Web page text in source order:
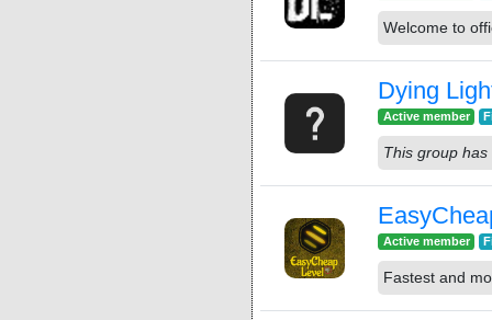
Welcome to
Dying
Active member
This group
Active member
Fastest and